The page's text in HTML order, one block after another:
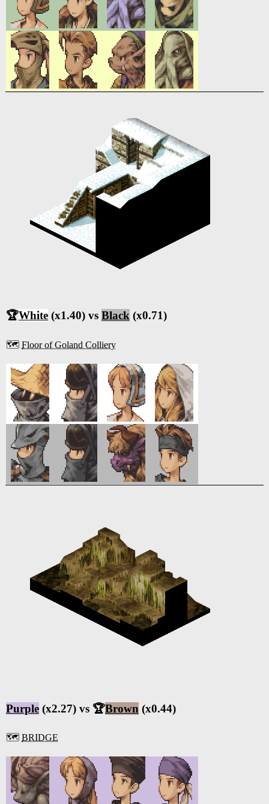
🏆White (x1.40) vs Black (x0.71)
🗺️ Floor of Goland Colliery
Purple (x2.27) vs 🏆Brown (x0.44)
🗺️ BRIDGE